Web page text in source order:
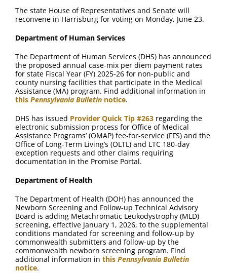
The state House of Representatives and Senate will
reconvene in Harrisburg for voting on Monday, June 23.
Department of Human Services
The Department of Human Services (DHS) has announced
the proposed annual case-mix per diem payment rates
for state Fiscal Year (FY) 2025-26 for non-public and
county nursing facilities that participate in the Medical
Assistance (MA) program. Find additional information in
this Pennsylvania Bulletin notice.
DHS has issued Provider Quick Tip #263 regarding the
electronic submission process for Office of Medical
Assistance Programs’ (OMAP) fee-for-service (FFS) and the
Office of Long-Term Living’s (OLTL) and LTC 180-day
exception requests and other claims requiring
documentation in the Promise Portal.
Department of Health
The Department of Health (DOH) has announced the
Newborn Screening and Follow-up Technical Advisory
Board is adding Metachromatic Leukodystrophy (MLD)
screening, effective January 1, 2026, to the supplemental
conditions mandated for screening and follow-up by
commonwealth submitters and follow-up by the
commonwealth newborn screening program. Find
additional information in this Pennsylvania Bulletin
notice.